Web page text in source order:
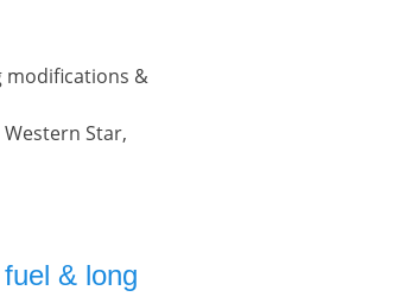
modifications &
Star,
& long